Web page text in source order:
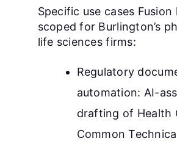
Specific use cases Fusion
scoped for Burlington’s
life sciences firms:
Regulatory
automation: AI-
drafting of Health
Common